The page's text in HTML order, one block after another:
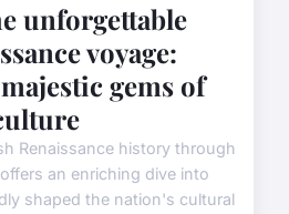
unforgettable
voyage:
gems of
Renaissance history through
an enriching dive into
shaped the nation's cultural